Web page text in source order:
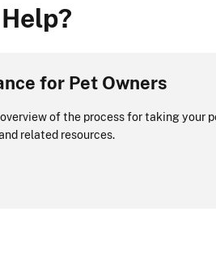
Requirements
is the primary authority for dog
.
for Pet Owners
overview of the process for taking your
related resources.